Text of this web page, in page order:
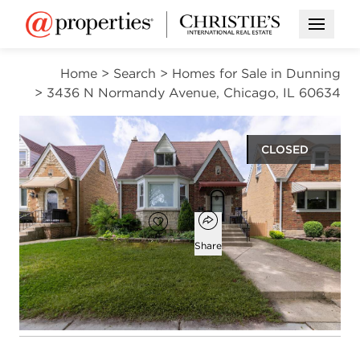
Open
Home > Search > Homes for Sale in Dunning
> 3436 N Normandy Avenue, Chicago, IL 60634
CLOSED
Open photo gallery modal
$515,000
Add to favorites
Favorite
Open popover
Share
7
beds
3
baths
2,000
square ft